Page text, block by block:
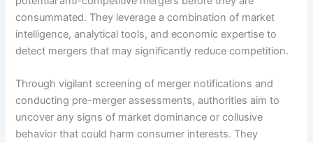
consummated. They leverage a combination of market
intelligence, analytical tools, and economic expertise to
detect mergers that may significantly reduce competition.
Through vigilant screening of merger notifications and
conducting pre-merger assessments, authorities aim to
uncover any signs of market dominance or collusive
behavior that could harm consumer interests. They